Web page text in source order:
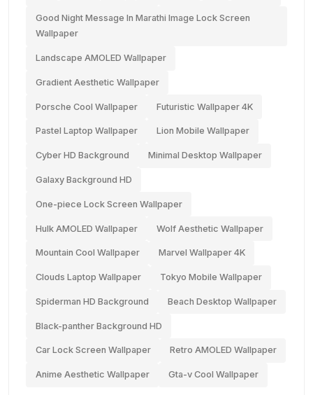
Good Night Message In Marathi Image Lock Screen
Wallpaper
Landscape AMOLED Wallpaper
Gradient Aesthetic Wallpaper
Porsche Cool Wallpaper Futuristic Wallpaper 4K
Pastel Laptop Wallpaper Lion Mobile Wallpaper
Cyber HD Background Minimal Desktop Wallpaper
Galaxy Background HD
One-piece Lock Screen Wallpaper
Hulk AMOLED Wallpaper Wolf Aesthetic Wallpaper
Mountain Cool Wallpaper Marvel Wallpaper 4K
Clouds Laptop Wallpaper Tokyo Mobile Wallpaper
Spiderman HD Background Beach Desktop Wallpaper
Black-panther Background HD
Car Lock Screen Wallpaper Retro AMOLED Wallpaper
Anime Aesthetic Wallpaper Gta-v Cool Wallpaper